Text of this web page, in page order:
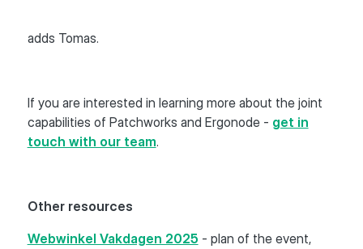
adds Tomas.
If you are interested in learning more about the joint
capabilities of Patchworks and Ergonode - get in
touch with our team.
Other resources
Webwinkel Vakdagen 2025 - plan of the event,